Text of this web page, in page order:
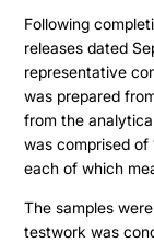
Following
releases dated
representative
was prepared
from the
was comprised of
each of which
The samples
testwork was